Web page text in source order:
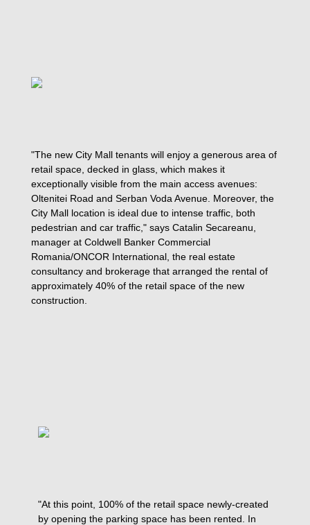
"The new City Mall tenants will enjoy a generous area of
retail space, decked in glass, which makes it
exceptionally visible from the main access avenues:
Oltenitei Road and Serban Voda Avenue. Moreover, the
City Mall location is ideal due to intense traffic, both
pedestrian and car traffic," says Catalin Secareanu,
manager at Coldwell Banker Commercial
Romania/ONCOR International, the real estate
consultancy and brokerage that arranged the rental of
approximately 40% of the retail space of the new
construction.
"At this point, 100% of the retail space newly-created
by opening the parking space has been rented. In